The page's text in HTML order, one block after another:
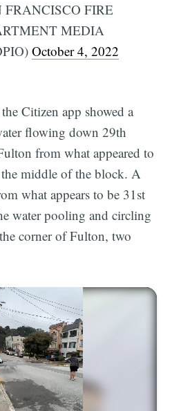
FIRE
MEDIA
October 4, 2022
Citizen app showed a
flowing down 29th
from what appeared to
middle of the block. A
what appears to be 31st
water pooling and circling
corner of Fulton, two